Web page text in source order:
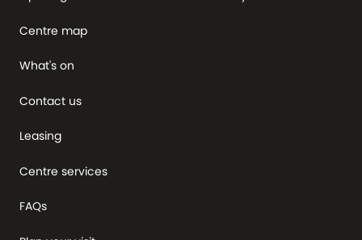
Centre map
What's on
Contact us
Leasing
Centre services
FAQs